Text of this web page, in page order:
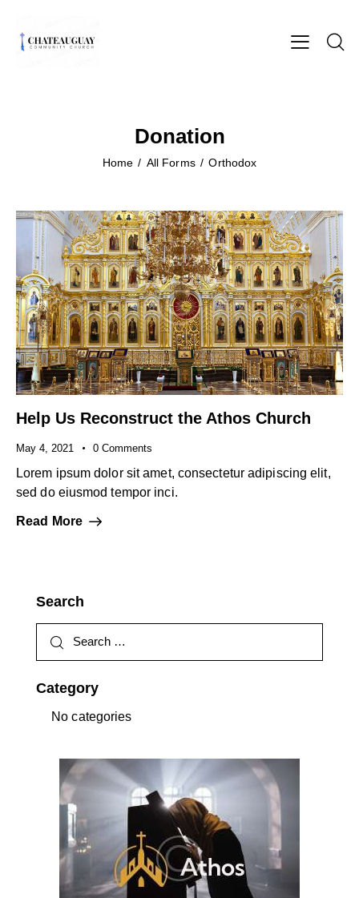
Donation
Home All Forms Orthodox
Help Us Reconstruct the Athos Church
May 4, 2021 0 Comments
Lorem ipsum dolor sit amet, consectetur adipiscing elit,
sed do eiusmod tempor inci.
Read More
Search
Category
No categories